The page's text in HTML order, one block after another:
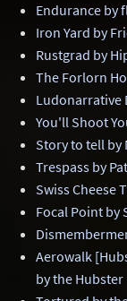
Endurance by
Iron Yard by
Rustgrad by
The Forlorn
Ludonarrative
You'll Shoot
Story to tell by
Trespass by
Swiss Cheese
Focal Point by
Aerowalk
by the Hubster